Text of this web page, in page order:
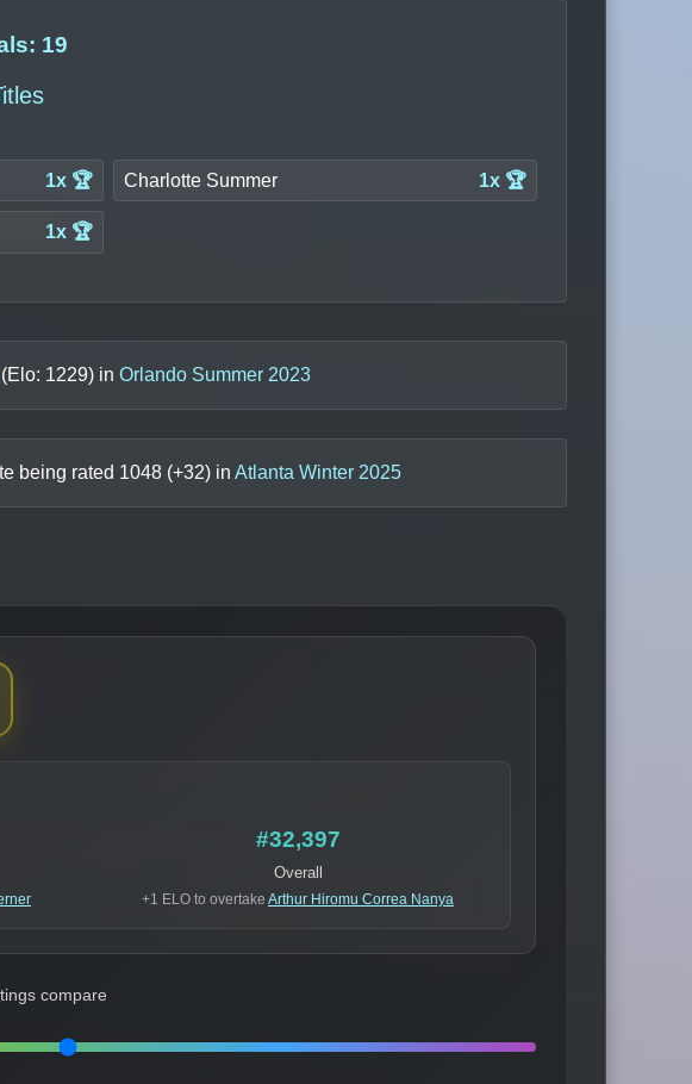
19
1x 🏆 Charlotte Summer 1x 🏆
1x 🏆
(Elo: 1229) in Orlando Summer 2023
being rated 1048 (+32) in Atlanta Winter 2025
#32,397
Overall
+1 ELO to overtake Arthur Hiromu Correa Nanya
compare